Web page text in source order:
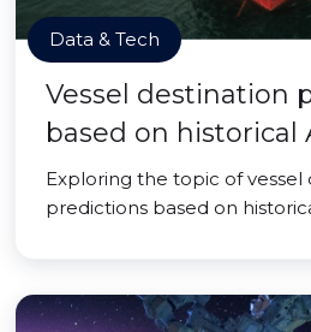
Data & Tech
Vessel destination
based on historical
Exploring the topic of vessel
predictions based on